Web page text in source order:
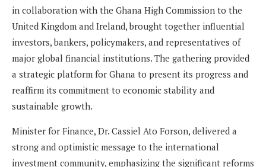
in collaboration with the Ghana High Commission to the
United Kingdom and Ireland, brought together influential
investors, bankers, policymakers, and representatives of
major global financial institutions. The gathering provided
a strategic platform for Ghana to present its progress and
reaffirm its commitment to economic stability and
sustainable growth.
Minister for Finance, Dr. Cassiel Ato Forson, delivered a
strong and optimistic message to the international
investment community, emphasizing the significant reforms